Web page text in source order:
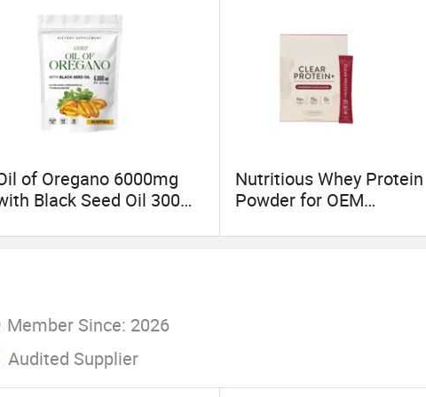
and transformation of scientific research results
of Oregano 6000mg
Black Seed Oil 300
Softgels Capsule
Nutritious Whey Protein
Powder for OEM
Member Since: 2026
Audited Supplier